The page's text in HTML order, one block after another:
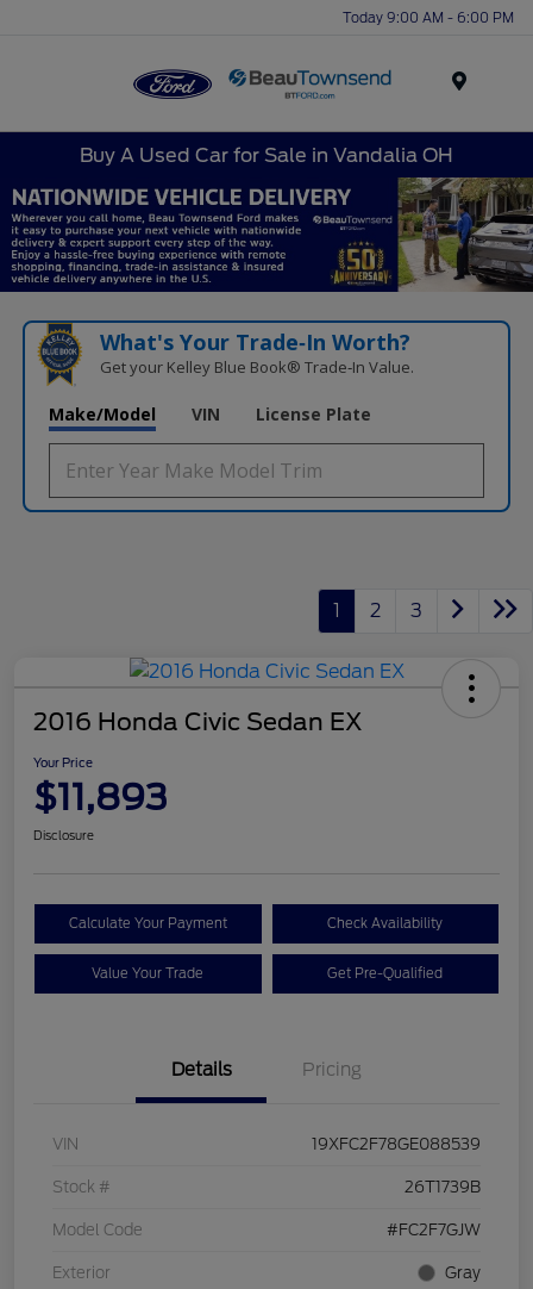
Today 9:00 AM - 6:00 PM
Buy A Used Car for Sale in Vandalia OH
What's Your Trade‑In Worth?
Get your Kelley Blue Book® Trade‑In Value.
Make/Model VIN License Plate
1 2 3
2016 Honda Civic Sedan EX
Your Price
$11,893
Disclosure
Calculate Your Payment Check Availability
Value Your Trade Get Pre-Qualified
Details Pricing
VIN 19XFC2F78GE088539
Stock # 26T1739B
Model Code #FC2F7GJW
Exterior Gray